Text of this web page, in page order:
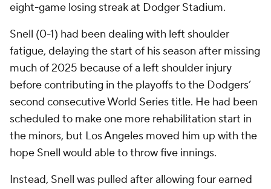
eight-game losing streak at Dodger Stadium.
Snell (0-1) had been dealing with left shoulder
fatigue, delaying the start of his season after missing
much of 2025 because of a left shoulder injury
before contributing in the playoffs to the Dodgers’
second consecutive World Series title. He had been
scheduled to make one more rehabilitation start in
the minors, but Los Angeles moved him up with the
hope Snell would able to throw five innings.
Instead, Snell was pulled after allowing four earned